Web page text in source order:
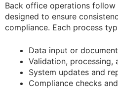
Back office operations
designed to ensure
compliance. Each process
Data input or
Validation, processing,
System updates and
Compliance checks